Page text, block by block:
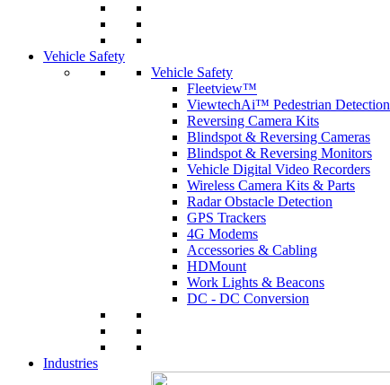
Vehicle Safety
Vehicle Safety
Fleetview™
ViewtechAi™ Pedestrian Detection
Reversing Camera Kits
Blindspot & Reversing Cameras
Blindspot & Reversing Monitors
Vehicle Digital Video Recorders
Wireless Camera Kits & Parts
Radar Obstacle Detection
GPS Trackers
4G Modems
Accessories & Cabling
HDMount
Work Lights & Beacons
DC - DC Conversion
Industries